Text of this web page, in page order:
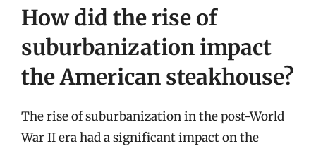
How did the rise of
suburbanization impact
the American steakhouse?
The rise of suburbanization in the post-World
War II era had a significant impact on the